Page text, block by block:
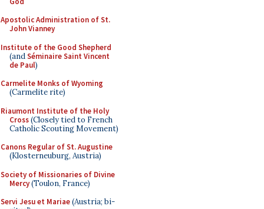
Apostolic Administration of St.
John Vianney
Institute of the Good Shepherd
(andSéminaire Saint Vincent
de Paul)
Carmelite Monks of Wyoming
(Carmelite rite)
Riaumont Institute of the Holy
Cross(Closely tied to French
Catholic Scouting Movement)
Canons Regular of St. Augustine
(Klosterneuburg, Austria)
Society of Missionaries of Divine
Mercy(Toulon, France)
Servi Jesu et Mariae(Austria; bi-